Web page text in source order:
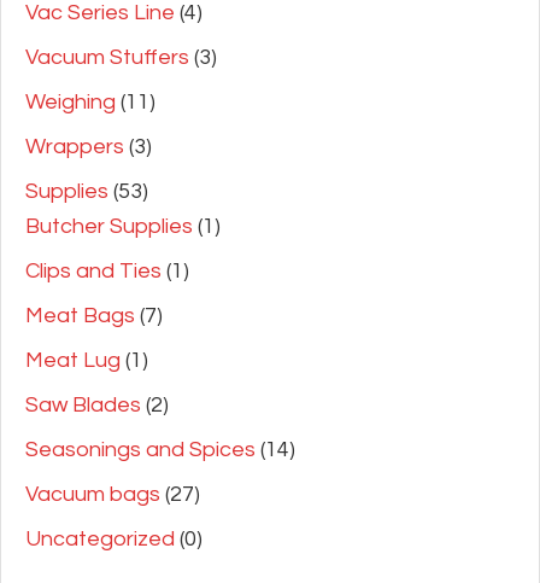
Vac Series Line (4)
Vacuum Stuffers (3)
Weighing (11)
Wrappers (3)
Supplies (53)
Butcher Supplies (1)
Clips and Ties (1)
Meat Bags (7)
Meat Lug (1)
Saw Blades (2)
Seasonings and Spices (14)
Vacuum bags (27)
Uncategorized (0)